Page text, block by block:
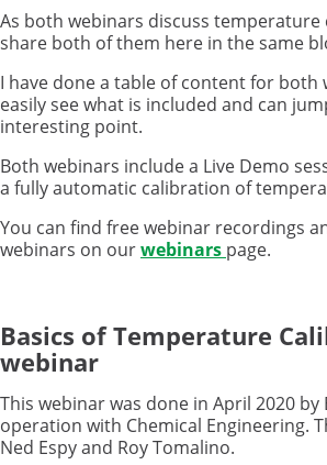
As both webinars discuss temperature
share both of them here in the same
I have done a table of content for both
easily see what is included and can
interesting point.
Both webinars include a Live Demo
a fully automatic calibration of
You can find free webinar recordings
webinars on ourwebinars page.
Basics of Temperature
webinar
This webinar was done in April 2020 by
operation with Chemical Engineering.
Ned Espy and Roy Tomalino.